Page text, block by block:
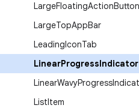
LargeFloatingActionButton
LargeTopAppBar
LeadingIconTab
LinearProgressIndicator
LinearWavyProgress
ListItem